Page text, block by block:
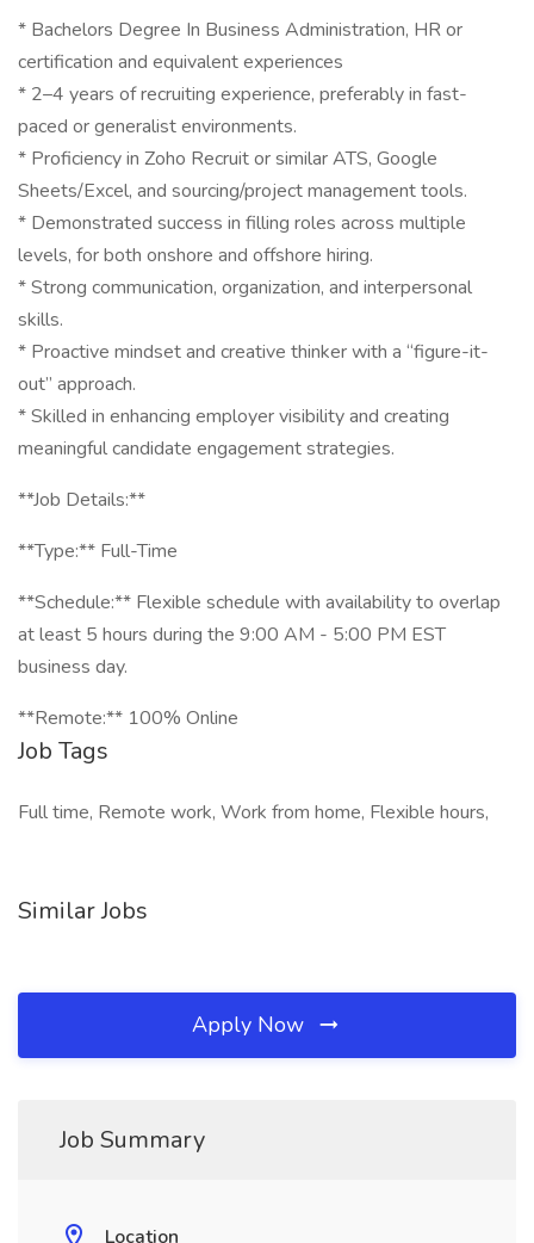
* Bachelors Degree In Business Administration, HR or
certification and equivalent experiences
* 2–4 years of recruiting experience, preferably in fast-
paced or generalist environments.
* Proficiency in Zoho Recruit or similar ATS, Google
Sheets/Excel, and sourcing/project management tools.
* Demonstrated success in filling roles across multiple
levels, for both onshore and offshore hiring.
* Strong communication, organization, and interpersonal
skills.
* Proactive mindset and creative thinker with a “figure-it-
out” approach.
* Skilled in enhancing employer visibility and creating
meaningful candidate engagement strategies.
**Job Details:**
**Type:** Full-Time
**Schedule:** Flexible schedule with availability to overlap
at least 5 hours during the 9:00 AM - 5:00 PM EST
business day.
**Remote:** 100% Online
Job Tags
Full time, Remote work, Work from home, Flexible hours,
Similar Jobs
Apply Now
Job Summary
Location